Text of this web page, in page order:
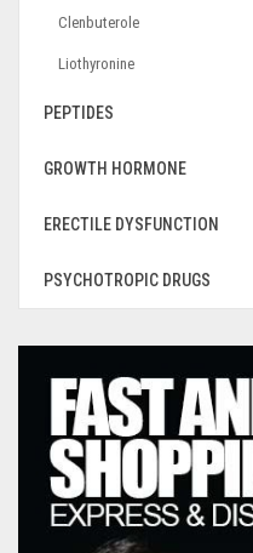
Clenbuterole
Liothyronine
PEPTIDES
GROWTH HORMONE
ERECTILE DYSFUNCTION
PSYCHOTROPIC DRUGS